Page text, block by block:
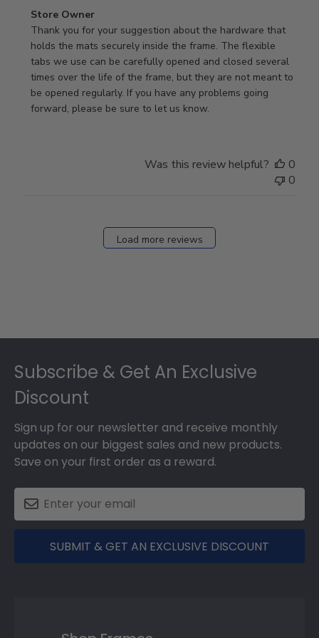
Comments
by
Store
Owner
on
Review
by
Store Owner
Thank you for your suggestion about the hardware that
holds the mats securely inside the frame. The flexible
tabs we use can be carefully opened and closed several
times over the life of the frame, but they are not meant to
be opened regularly. If you have any problems going
forward, please be sure to let us know.
Was this review helpful?
0
0
Load more reviews
Subscribe & Get An Exclusive
Discount
Sign up for our newsletter and receive monthly
updates on our biggest sales and new products.
Save on your first order as a reward.
SUBMIT & GET AN EXCLUSIVE DISCOUNT